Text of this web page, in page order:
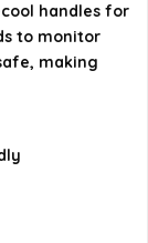
handles for
to monitor
making